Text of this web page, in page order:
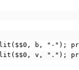
b, "-");
v, ".");